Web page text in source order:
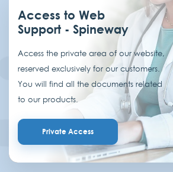
Access to Web
Support - Spineway
Access the private area of our website,
reserved exclusively for our customers.
You will find all the documents related
to our products.
Private Access